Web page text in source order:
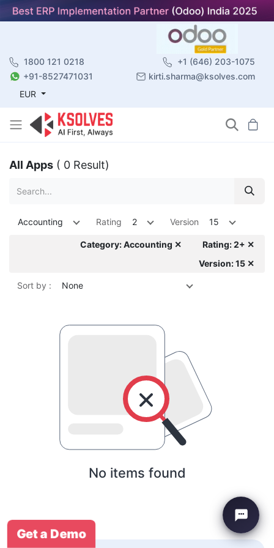
1800 121 0218
+1 (646) 203-1075
+91-8527471031
kirti.sharma@ksolves.com
EUR
All Apps ( 0 Result)
Accounting Rating 2 Version 15
Category: Accounting ✕
Rating: 2+ ✕
Version: 15 ✕
Sort by : None
No items found
Get a Demo